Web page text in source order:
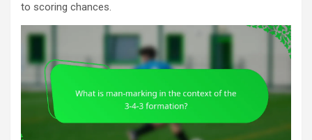
to scoring chances.